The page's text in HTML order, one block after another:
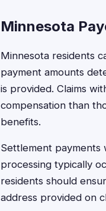
Minnesota
Minnesota residents
payment amounts
is provided. Claims
compensation than
benefits.
Settlement payments
processing typically
residents should
address provided on